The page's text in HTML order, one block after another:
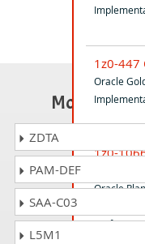
1z0-447
Oracle
1z0-
Oracle
Most
ZDTA
PAM-DEF
SAA-C03
L5M1